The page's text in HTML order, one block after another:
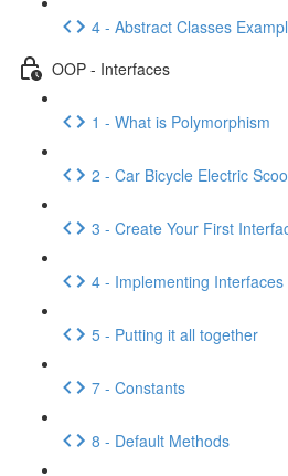
4 - Abstract Classes
OOP - Interfaces
1 - What is Polymorphism
2 - Car Bicycle Electric
3 - Create Your First
4 - Implementing Interfaces
5 - Putting it all together
7 - Constants
8 - Default Methods